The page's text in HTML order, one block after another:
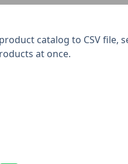
catalog to CSV file,
at once.